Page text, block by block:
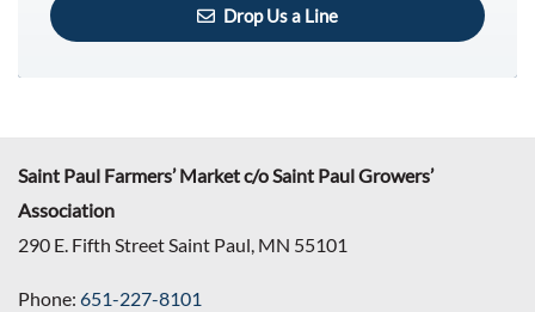
Drop Us a Line
Saint Paul Farmers’ Market c/o Saint Paul Growers’
Association
290 E. Fifth Street Saint Paul, MN 55101
Phone: 651-227-8101